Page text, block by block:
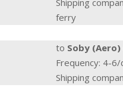
Shipping
ferry
to Soby (Aero)
Frequency: 4-6/
Shipping